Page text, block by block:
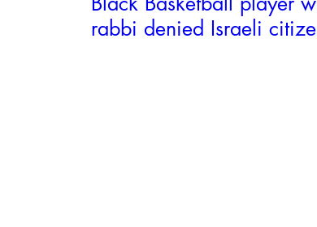
rabbi denied Israeli